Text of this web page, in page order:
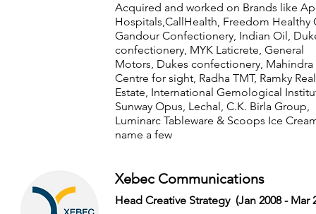
Acquired and worked on Brands like
Hospitals,CallHealth, Freedom Healthy
Gandour Confectionery, Indian Oil,
confectionery, MYK Laticrete, General
Motors, Dukes confectionery, Mahindra
Centre for sight, Radha TMT, Ramky Real
Estate, International Gemological
Sunway Opus, Lechal, C.K. Birla Group,
Luminarc Tableware & Scoops Ice
name a few
Xebec Communications
Head Creative Strategy (Jan 2008 - Mar